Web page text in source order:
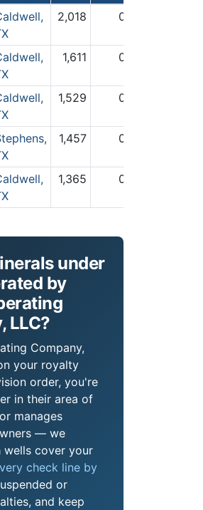
2,018 0
1,611 0
1,529 0
1,457 0
1,365 0
under
by
LLC?
Company,
your royalty
order, you're
in their area of
manages
— we
cover your
check line by
or
and keep